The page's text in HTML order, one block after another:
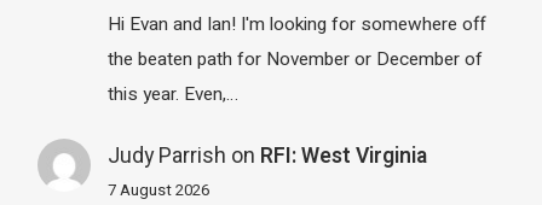
Hi Evan and Ian! I'm looking for somewhere off
the beaten path for November or December of
this year. Even,…
Judy Parrish on RFI: West Virginia
7 August 2026